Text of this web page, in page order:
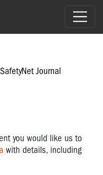
SafetyNet Journal
you would like us to
with details, including